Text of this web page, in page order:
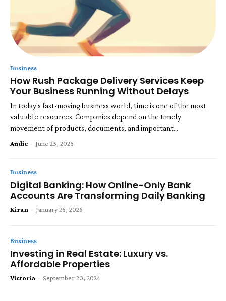
Business
How Rush Package Delivery Services Keep
Your Business Running Without Delays
In today's fast-moving business world, time is one of the most
valuable resources. Companies depend on the timely
movement of products, documents, and important...
Audie - June 23, 2026
Business
Digital Banking: How Online-Only Bank
Accounts Are Transforming Daily Banking
Kiran - January 26, 2026
Business
Investing in Real Estate: Luxury vs.
Affordable Properties
Victoria - September 20, 2024